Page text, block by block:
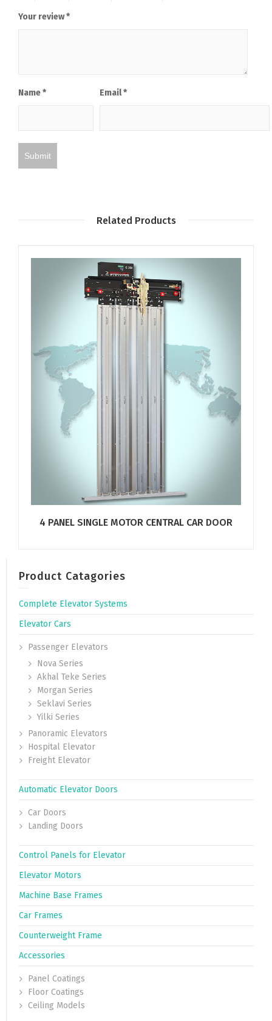
Your review*
Name* Email*
Related Products
4 PANEL SINGLE MOTOR CENTRAL CAR DOOR
Product Catagories
Complete Elevator Systems
Elevator Cars
Passenger Elevators
Nova Series
Akhal Teke Series
Morgan Series
Seklavi Series
Yilki Series
Panoramic Elevators
Hospital Elevator
Freight Elevator
Automatic Elevator Doors
Car Doors
Landing Doors
Control Panels for Elevator
Elevator Motors
Machine Base Frames
Car Frames
Counterweight Frame
Accessories
Panel Coatings
Floor Coatings
Ceiling Models